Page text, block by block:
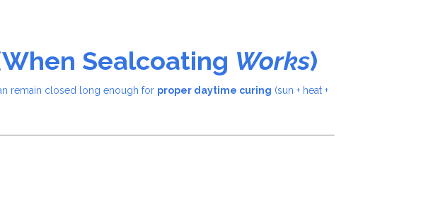
Sealcoating Works)
remain closed long enough for proper daytime curing (sun + heat +